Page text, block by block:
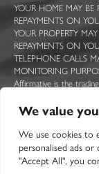
We value
We use cookies to
personalised ads
"Accept All", you
YOUR HOME MAY BE
REPAYMENTS ON
YOUR PROPERTY
REPAYMENTS ON
TELEPHONE CALLS
MONITORING
Affirmative is the
Limited (Reg No.
Mortgage Corporation
Wales with registered
Affirmative Finance
Authority. FCA